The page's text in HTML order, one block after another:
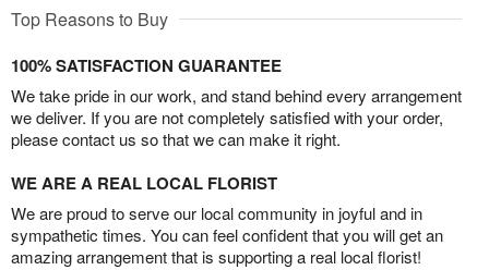
Top Reasons to Buy
100% SATISFACTION GUARANTEE
We take pride in our work, and stand behind every arrangement
we deliver. If you are not completely satisfied with your order,
please contact us so that we can make it right.
WE ARE A REAL LOCAL FLORIST
We are proud to serve our local community in joyful and in
sympathetic times. You can feel confident that you will get an
amazing arrangement that is supporting a real local florist!